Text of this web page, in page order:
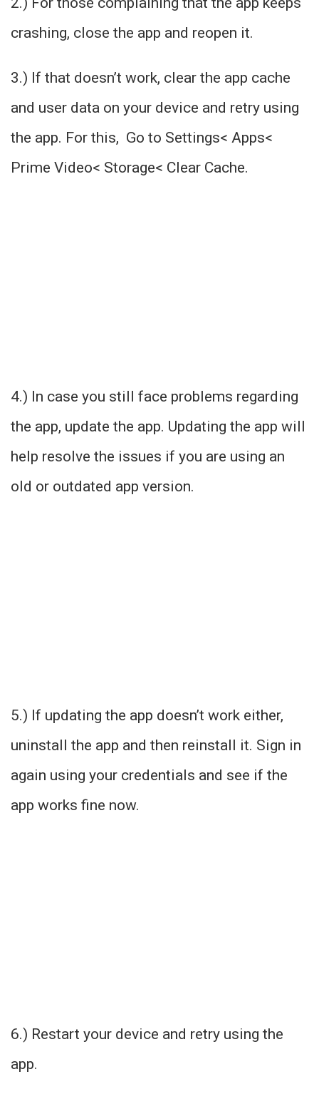
crashing, close the app and reopen it.
3.) If that doesn’t work, clear the app cache
and user data on your device and retry using
the app. For this, Go to Settings< Apps<
Prime Video< Storage< Clear Cache.
4.) In case you still face problems regarding
the app, update the app. Updating the app will
help resolve the issues if you are using an
old or outdated app version.
5.) If updating the app doesn’t work either,
uninstall the app and then reinstall it. Sign in
again using your credentials and see if the
app works fine now.
6.) Restart your device and retry using the
app.